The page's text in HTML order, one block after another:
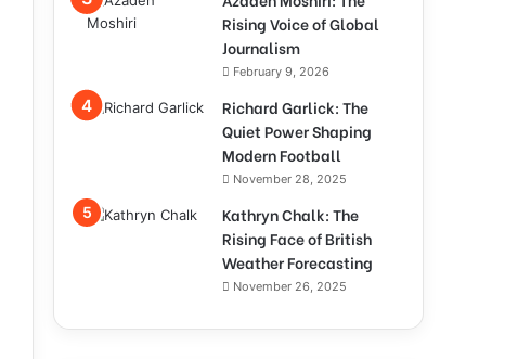
Rising Voice of Global
Journalism
February 9, 2026
Richard Garlick: The
Quiet Power Shaping
Modern Football
November 28, 2025
Kathryn Chalk: The
Rising Face of British
Weather Forecasting
November 26, 2025